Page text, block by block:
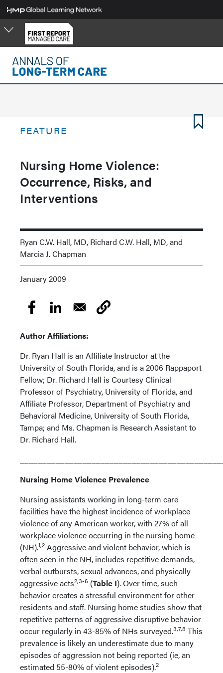
Skip
to
main
content
FEATURE
Nursing Home Violence:
Occurrence, Risks, and
Interventions
Ryan C.W. Hall, MD, Richard C.W. Hall, MD, and
Marcia J. Chapman
January 2009
Author Affiliations:
Dr. Ryan Hall is an Affiliate Instructor at the
University of South Florida, and is a 2006 Rappaport
Fellow; Dr. Richard Hall is Courtesy Clinical
Professor of Psychiatry, University of Florida, and
Affiliate Professor, Department of Psychiatry and
Behavioral Medicine, University of South Florida,
Tampa; and Ms. Chapman is Research Assistant to
Dr. Richard Hall.
Nursing Home Violence Prevalence
Nursing assistants working in long-term care
facilities have the highest incidence of workplace
violence of any American worker, with 27% of all
workplace violence occurring in the nursing home
(NH).1,2 Aggressive and violent behavior, which is
often seen in the NH, includes repetitive demands,
verbal outbursts, sexual advances, and physically
aggressive acts2,3-6 (Table I). Over time, such
behavior creates a stressful environment for other
residents and staff. Nursing home studies show that
repetitive patterns of aggressive disruptive behavior
occur regularly in 43-85% of NHs surveyed.3,7,8 This
prevalence is likely an underestimate due to many
episodes of aggression not being reported (ie, an
estimated 55-80% of violent episodes).2